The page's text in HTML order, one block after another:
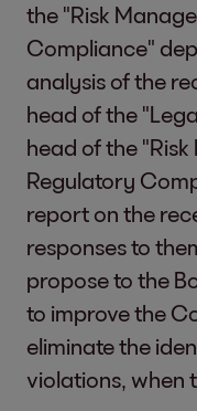
the "Risk
Compliance"
analysis of the
head of the
head of the
Regulatory
report on the
responses to
propose to the
to improve the
eliminate the
violations, when